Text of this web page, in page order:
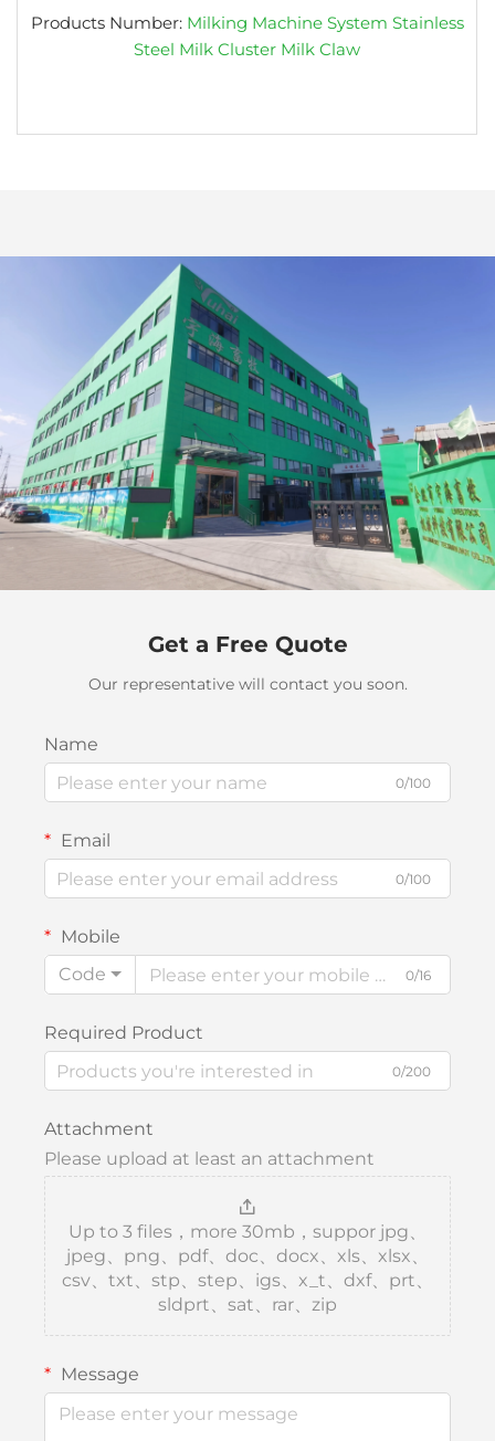
Products Number: Milking Machine System Stainless
Steel Milk Cluster Milk Claw
Get a Free Quote
Our representative will contact you soon.
Name
0/100
Email
0/100
Mobile
Code
0/16
Required Product
0/200
Attachment
Please upload at least an attachment
Up to 3 files，more 30mb，suppor jpg、
jpeg、png、pdf、doc、docx、xls、xlsx、
csv、txt、stp、step、igs、x_t、dxf、prt、
sldprt、sat、rar、zip
Message